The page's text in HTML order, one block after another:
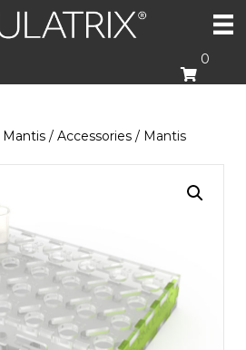
0
Mantis / Accessories / Mantis